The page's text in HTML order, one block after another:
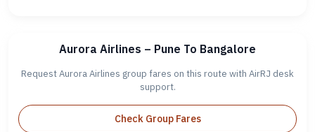
Aurora Airlines – Pune To Bangalore
Request Aurora Airlines group fares on this route with AirRJ desk
support.
Check Group Fares